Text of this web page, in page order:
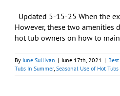
Updated 5-15-25 When the
However, these two amenities
hot tub owners on how to
ByJune Sullivan | June 17th, 2021 |
Tubs In Summer, Seasonal Use of Hot Tubs